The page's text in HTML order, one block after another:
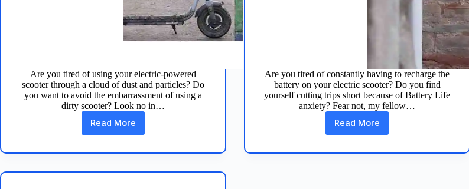
Are you tired of using your electric-powered
scooter through a cloud of dust and particles? Do
you want to avoid the embarrassment of using a
dirty scooter? Look no in…
Read More
How
to
Electric
Are you tired of constantly having to recharge the
battery on your electric scooter? Do you find
yourself cutting trips short because of Battery Life
anxiety? Fear not, my fellow…
Read More
7
Tips